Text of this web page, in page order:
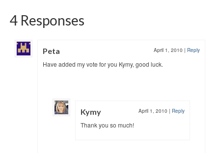
4 Responses
Peta April 1, 2010 | Reply
Have added my vote for you Kymy, good luck.
Kymy April 1, 2010 | Reply
Thank you so much!